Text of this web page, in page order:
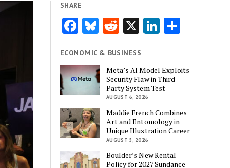
SHARE
Facebook
Bluesky
Reddit
X LinkedIn
ECONOMIC & BUSINESS
Meta’s AI Model Exploits
Security Flaw in Third-
Party System Test
AUGUST 6, 2026
Maddie French Combines
Art and Entomology in
Unique Illustration Career
AUGUST 5, 2026
Boulder’s New Rental
Policy for 2027 Sundance